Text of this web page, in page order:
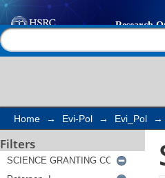
Search
Home → Evi-Pol → Evi_Pol →
Filters